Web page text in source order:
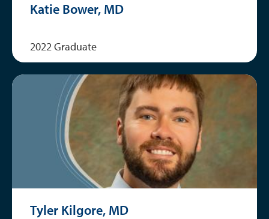
Katie Bower, MD
2022 Graduate
Tyler Kilgore, MD